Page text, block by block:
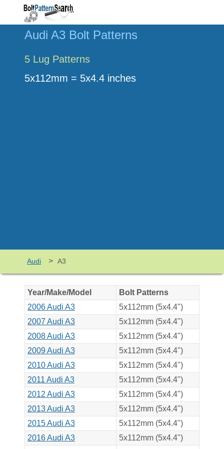
Audi A3 Bolt Patterns
5 Lug Patterns
5x112mm = 5x4.4 inches
Audi > A3
Year/Make/Model
Bolt Patterns
2006 Audi A3
5x112mm (5x4.4")
2007 Audi A3
5x112mm (5x4.4")
2008 Audi A3
5x112mm (5x4.4")
2009 Audi A3
5x112mm (5x4.4")
2010 Audi A3
5x112mm (5x4.4")
2011 Audi A3
5x112mm (5x4.4")
2012 Audi A3
5x112mm (5x4.4")
2013 Audi A3
5x112mm (5x4.4")
2015 Audi A3
5x112mm (5x4.4")
2016 Audi A3
5x112mm (5x4.4")